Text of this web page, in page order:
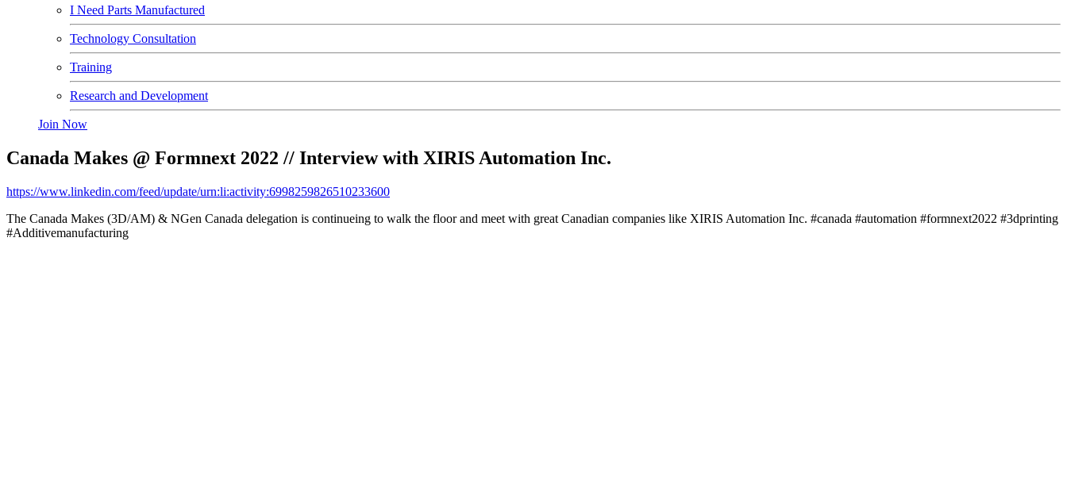
I Need Parts Manufactured
Technology Consultation
Training
Research and Development
Join Now
Canada Makes @ Formnext 2022 // Interview with XIRIS Automation Inc.
https://www.linkedin.com/feed/update/urn:li:activity:6998259826510233600
The Canada Makes (3D/AM) & NGen Canada delegation is continueing to walk the floor and meet with great Canadian companies like XIRIS Automation Inc. #canada #automation #formnext2022 #3dprinting
#Additivemanufacturing